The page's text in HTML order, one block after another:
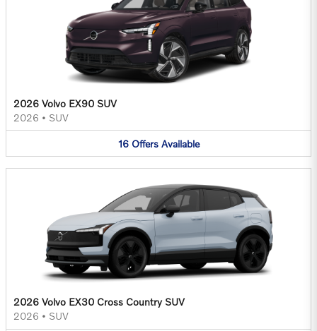
2026 Volvo EX90 SUV
2026 • SUV
16 Offers Available
2026 Volvo EX30 Cross Country SUV
2026 • SUV